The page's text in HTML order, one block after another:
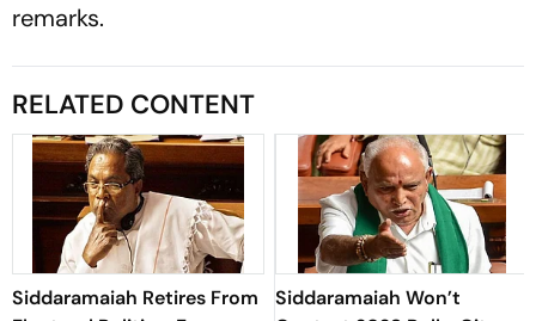
remarks.
RELATED CONTENT
Siddaramaiah Retires From
Siddaramaiah Won’t